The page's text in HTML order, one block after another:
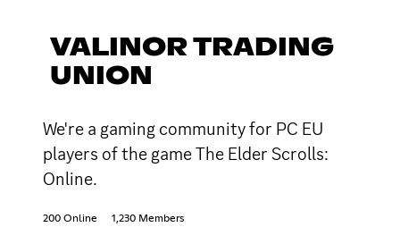
VALINOR TRADING
UNION
We're a gaming community for PC EU
players of the game The Elder Scrolls:
Online.
200 Online 1,230 Members